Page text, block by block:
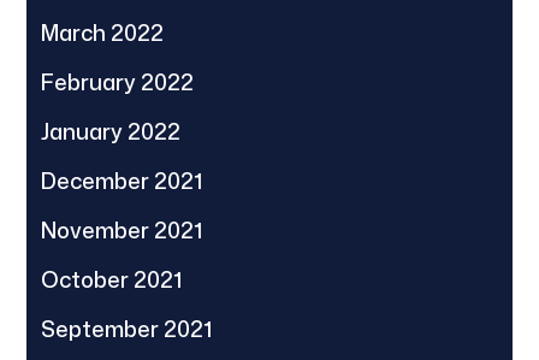
March 2022
February 2022
January 2022
December 2021
November 2021
October 2021
September 2021